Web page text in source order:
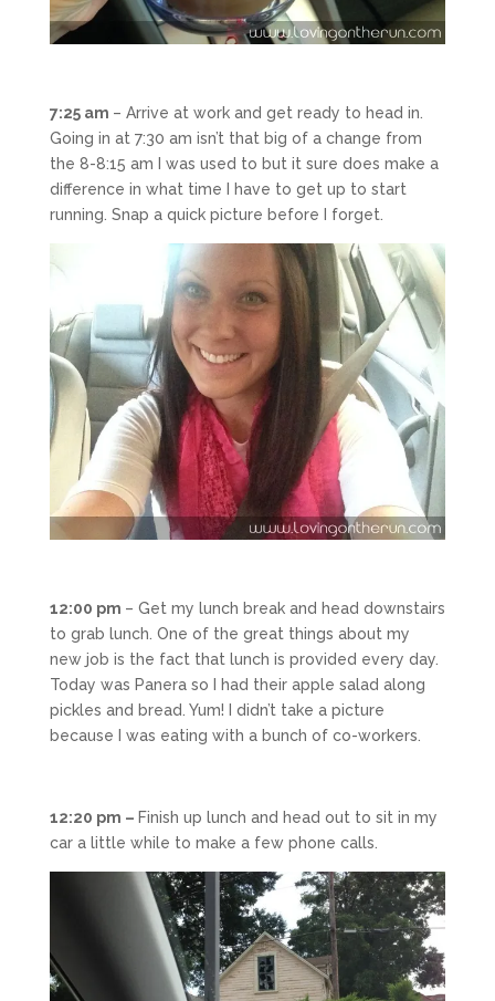
7:25 am – Arrive at work and get ready to head in.
Going in at 7:30 am isn’t that big of a change from
the 8-8:15 am I was used to but it sure does make a
difference in what time I have to get up to start
running. Snap a quick picture before I forget.
12:00 pm – Get my lunch break and head downstairs
to grab lunch. One of the great things about my
new job is the fact that lunch is provided every day.
Today was Panera so I had their apple salad along
pickles and bread. Yum! I didn’t take a picture
because I was eating with a bunch of co-workers.
12:20 pm – Finish up lunch and head out to sit in my
car a little while to make a few phone calls.